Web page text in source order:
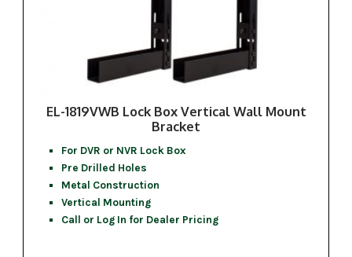
EL-1819VWB Lock Box Vertical Wall Mount
Bracket
For DVR or NVR Lock Box
Pre Drilled Holes
Metal Construction
Vertical Mounting
Call or Log In for Dealer Pricing